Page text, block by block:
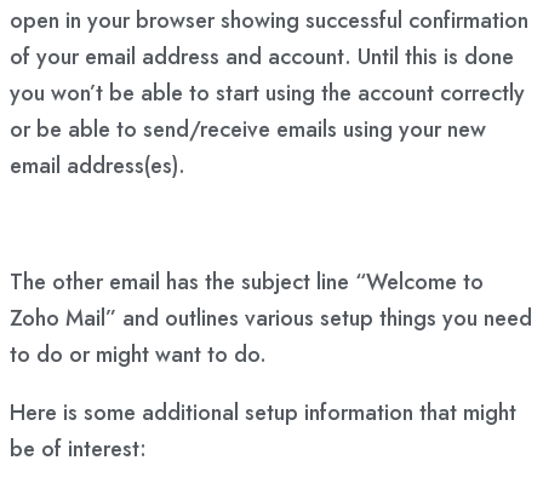
open in your browser showing successful confirmation
of your email address and account. Until this is done
you won’t be able to start using the account correctly
or be able to send/receive emails using your new
email address(es).
The other email has the subject line “Welcome to
Zoho Mail” and outlines various setup things you need
to do or might want to do.
Here is some additional setup information that might
be of interest: